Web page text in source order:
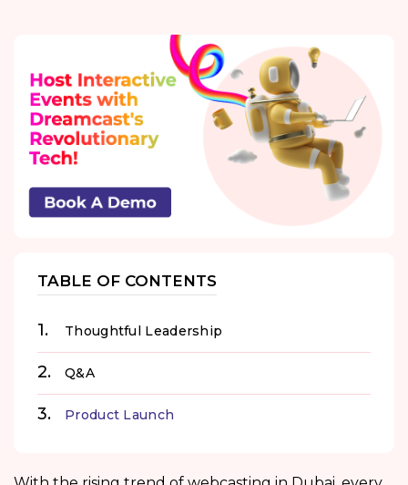
TABLE OF CONTENTS
Thoughtful Leadership
Q&A
Product Launch